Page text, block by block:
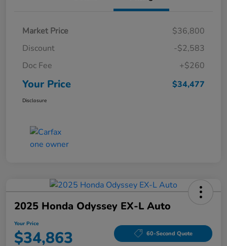
Market Price
$36,800
Discount
-$2,583
Doc Fee
+$260
Your Price $34,477
Disclosure
2025 Honda Odyssey EX-L Auto
Your Price
$34,863 60-Second Quote